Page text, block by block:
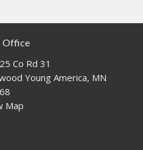
Office
Co Rd 31
Young America, MN
Map